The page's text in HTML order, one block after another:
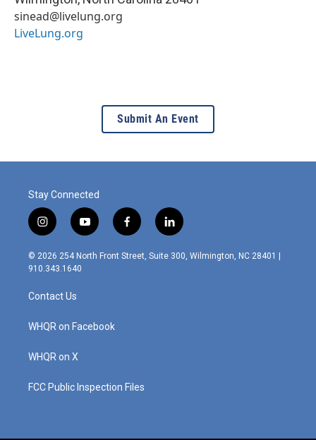
sinead@livelung.org
LiveLung.org
Submit An Event
Stay Connected
i
n
s
t
g
r
m
y
o
u
f
a
c
l
i
n
© 2026 254 North Front Street, Suite 300, Wilmington, NC 28401 |
910.343.1640
Contact Us
WHQR on Facebook
WHQR on X
FCC Public Inspection Files